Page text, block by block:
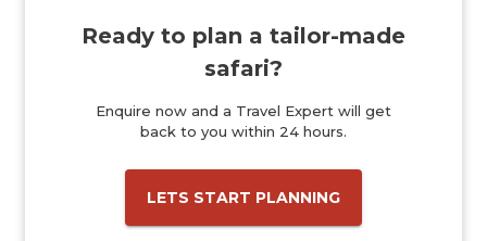
Ready to plan a tailor-made
safari?
Enquire now and a Travel Expert will get
back to you within 24 hours.
LETS START PLANNING